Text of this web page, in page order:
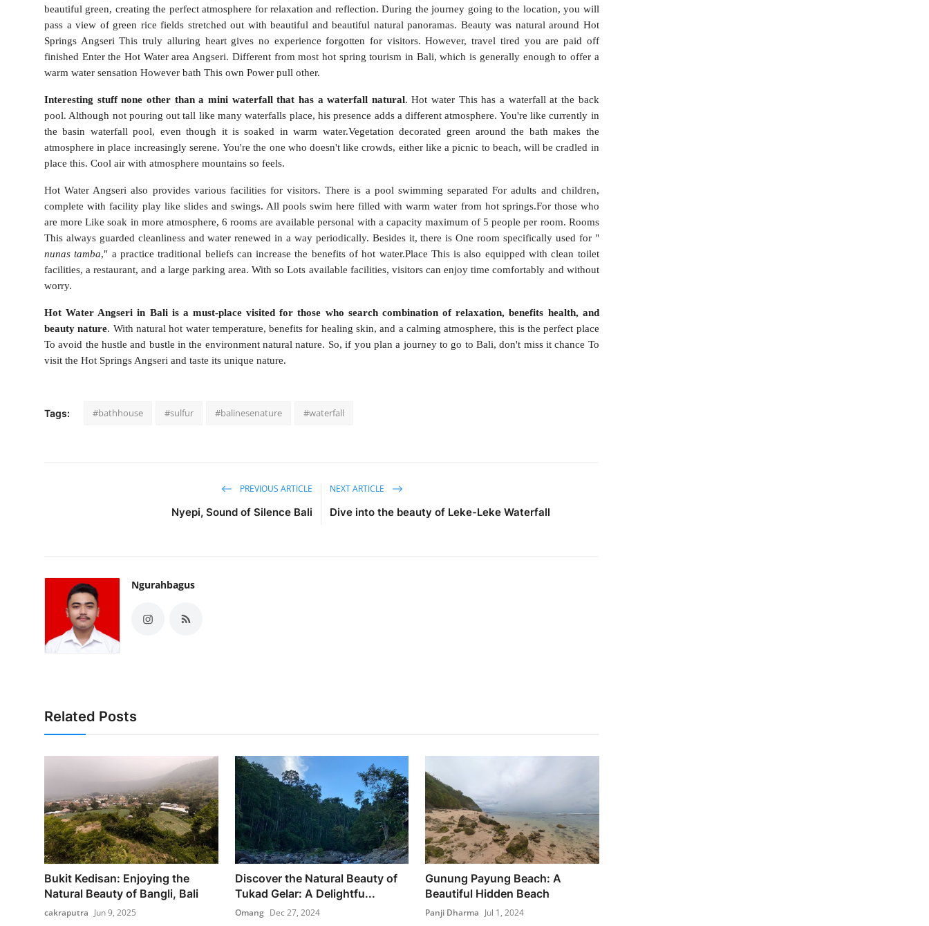
beautiful green, creating the perfect atmosphere for relaxation and reflection. During the journey going to the location, you will
pass a view of green rice fields stretched out with beautiful and beautiful natural panoramas. Beauty was natural around Hot
Springs Angseri This truly alluring heart gives no experience forgotten for visitors. However, travel tired you are paid off
finished Enter the Hot Water area Angseri. Different from most hot spring tourism in Bali, which is generally enough to offer a
warm water sensation However bath This own Power pull other.
Interesting stuff none other than a mini waterfall that has a waterfall natural. Hot water This has a waterfall at the back
pool. Although not pouring out tall like many waterfalls place, his presence adds a different atmosphere. You're like currently in
the basin waterfall pool, even though it is soaked in warm water.Vegetation decorated green around the bath makes the
atmosphere in place increasingly serene. You're the one who doesn't like crowds, either like a picnic to beach, will be cradled in
place this. Cool air with atmosphere mountains so feels.
Hot Water Angseri also provides various facilities for visitors. There is a pool swimming separated For adults and children,
complete with facility play like slides and swings. All pools swim here filled with warm water from hot springs.For those who
are more Like soak in more atmosphere, 6 rooms are available personal with a capacity maximum of 5 people per room. Rooms
This always guarded cleanliness and water renewed in a way periodically. Besides it, there is One room specifically used for "
nunas tamba," a practice traditional beliefs can increase the benefits of hot water.Place This is also equipped with clean toilet
facilities, a restaurant, and a large parking area. With so Lots available facilities, visitors can enjoy time comfortably and without
worry.
Hot Water Angseri in Bali is a must-place visited for those who search combination of relaxation, benefits health, and
beauty nature. With natural hot water temperature, benefits for healing skin, and a calming atmosphere, this is the perfect place
To avoid the hustle and bustle in the environment natural nature. So, if you plan a journey to go to Bali, don't miss it chance To
visit the Hot Springs Angseri and taste its unique nature.
Tags: #bathhouse #sulfur #balinesenature #waterfall
PREVIOUS ARTICLE
Nyepi, Sound of Silence Bali
NEXT ARTICLE
Dive into the beauty of Leke-Leke Waterfall
Ngurahbagus
Related Posts
Bukit Kedisan: Enjoying the
Natural Beauty of Bangli, Bali
cakraputra Jun 9, 2025
Discover the Natural Beauty of
Tukad Gelar: A Delightfu...
Omang Dec 27, 2024
Gunung Payung Beach: A
Beautiful Hidden Beach
Panji Dharma Jul 1, 2024